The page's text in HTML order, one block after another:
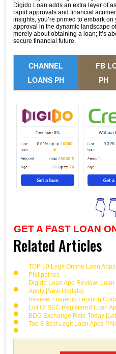
Digido Loan adds an extra layer of
rapid approvals and financial
insights, you’re primed to embark
approval in the dynamic landscape
merely about obtaining a loan; it’s
secure financial future.
CHANNEL
LOANS PH
FB
PH
GET A FAST LOAN
Related Articles
TOP 10 Legit Online Loan
Philippines
Digido Loan App Review:
Apply [New Update]
Review: Fingertip Lending
List Of SEC Registered Loan
BDO Exchange Rate Today
Top 8 Best Legit Loan Apps